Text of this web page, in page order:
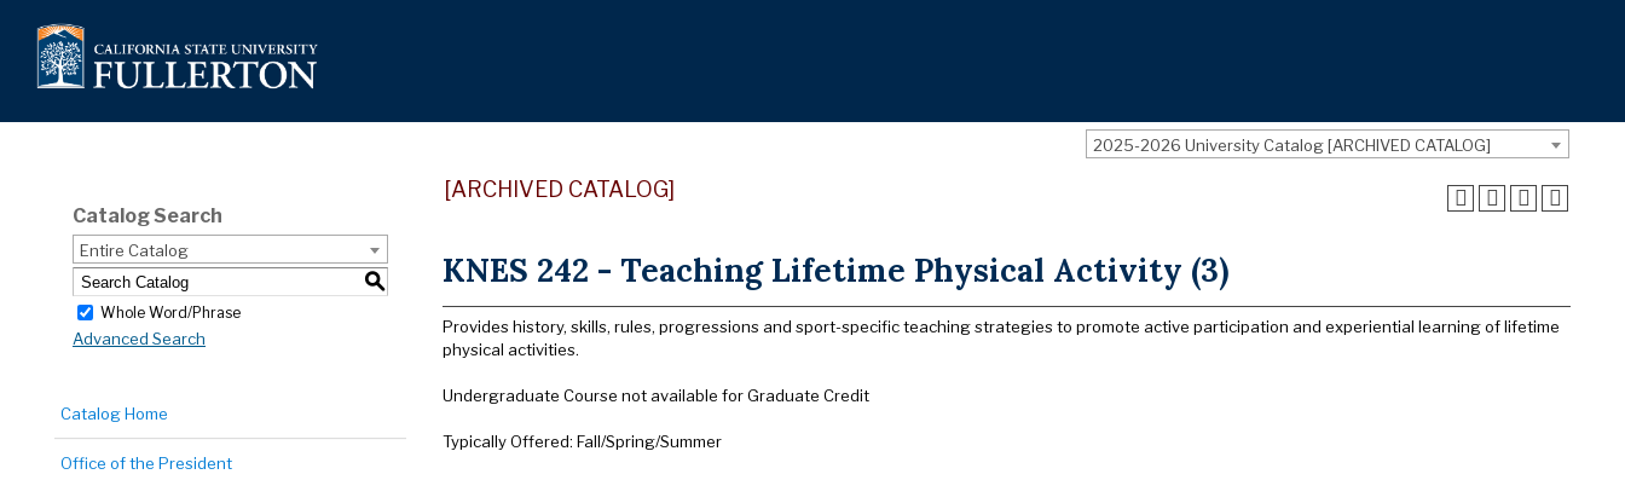
2025-2026 University Catalog [ARCHIVED CATALOG]
Catalog Search
Entire Catalog
S
Whole Word/Phrase
Advanced Search
Catalog Home
Office of the President
[ARCHIVED CATALOG]
KNES 242 - Teaching Lifetime Physical Activity (3)
Provides history, skills, rules, progressions and sport-specific teaching strategies to promote active participation and experiential learning of lifetime
physical activities.
Undergraduate Course not available for Graduate Credit
Typically Offered: Fall/Spring/Summer